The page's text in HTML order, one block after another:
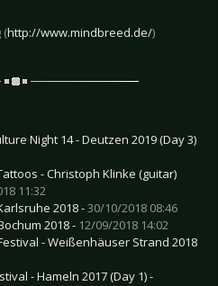
(http://www.mindbreed.de/)
Night 14 - Deutzen 2019 (Day 3)
- Christoph Klinke (guitar)
11:32
2018 -30/10/2018 08:46
2018 - 12/09/2018 14:02
- Weißenhäuser Strand 2018
- Hameln 2017 (Day 1) -